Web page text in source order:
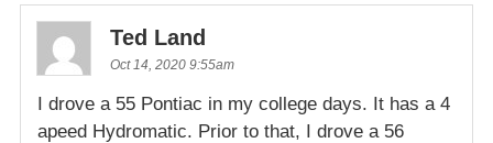
Ted Land
Oct 14, 2020 9:55am
I drove a 55 Pontiac in my college days. It has a 4
apeed Hydromatic. Prior to that, I drove a 56